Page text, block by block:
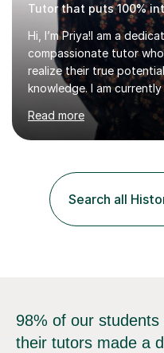
Tutor that puts 100%
Hi, I’m Priya!I am a
compassionate tutor
realize their true
knowledge. I am
completing my Law
Russell Group
academic system
how to build lasting
Subjects & ExpertiseA-
English Literature.GCSE
Literature, and
Read more
Search all
98% of our students
their tutors made a